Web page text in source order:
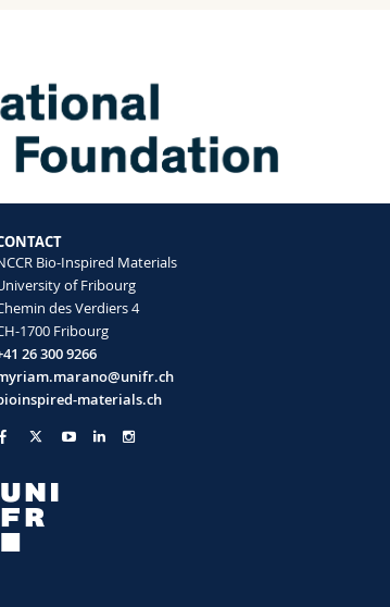
Bio-Inspired Materials
of Fribourg
des Verdiers 4
1700 Fribourg
26 300 9266
materials.ch